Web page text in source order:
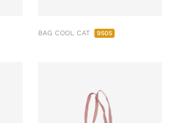
BAG COOL CAT 9505